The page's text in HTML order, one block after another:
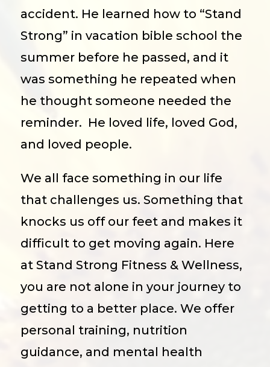
accident. He learned how to “Stand
Strong” in vacation bible school the
summer before he passed, and it
was something he repeated when
he thought someone needed the
reminder. He loved life, loved God,
and loved people.
We all face something in our life
that challenges us. Something that
knocks us off our feet and makes it
difficult to get moving again. Here
at Stand Strong Fitness & Wellness,
you are not alone in your journey to
getting to a better place. We offer
personal training, nutrition
guidance, and mental health